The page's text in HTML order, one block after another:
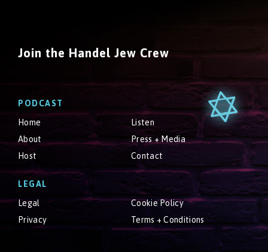
Join the Handel Jew Crew
PODCAST
Home
About
Host
Listen
Press + Media
Contact
LEGAL
Legal
Privacy
Cookie Policy
Terms + Conditions